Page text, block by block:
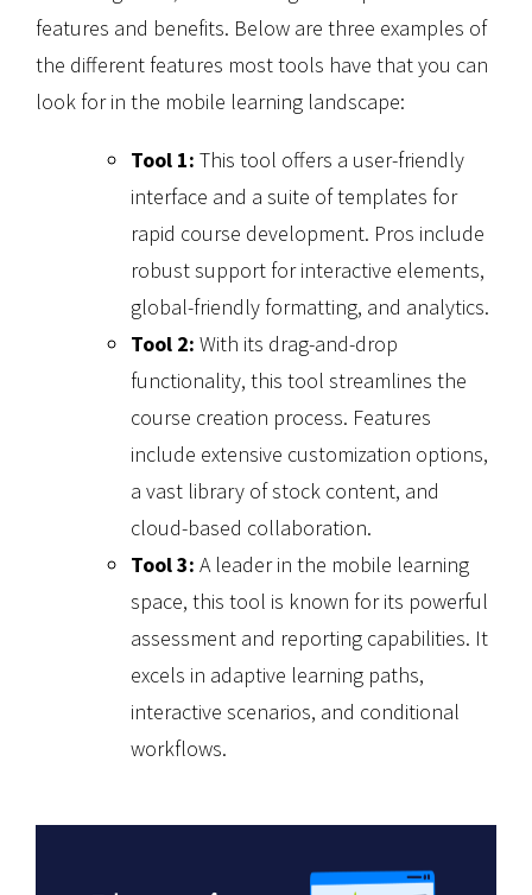
features and benefits. Below are three examples of
the different features most tools have that you can
look for in the mobile learning landscape:
Tool 1: This tool offers a user-friendly
interface and a suite of templates for
rapid course development. Pros include
robust support for interactive elements,
global-friendly formatting, and analytics.
Tool 2: With its drag-and-drop
functionality, this tool streamlines the
course creation process. Features
include extensive customization options,
a vast library of stock content, and
cloud-based collaboration.
Tool 3: A leader in the mobile learning
space, this tool is known for its powerful
assessment and reporting capabilities. It
excels in adaptive learning paths,
interactive scenarios, and conditional
workflows.